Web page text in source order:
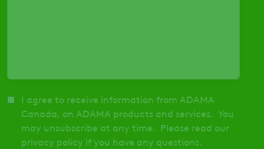
I agree to receive information from ADAMA
Canada, on ADAMA products and services. You
may unsubscribe at any time. Please read our
privacy policy if you have any questions.